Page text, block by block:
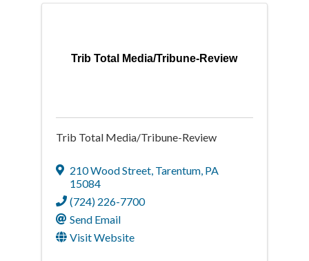
Trib Total Media/Tribune-Review
Trib Total Media/Tribune-Review
210 Wood Street, Tarentum, PA
15084
(724) 226-7700
Send Email
Visit Website